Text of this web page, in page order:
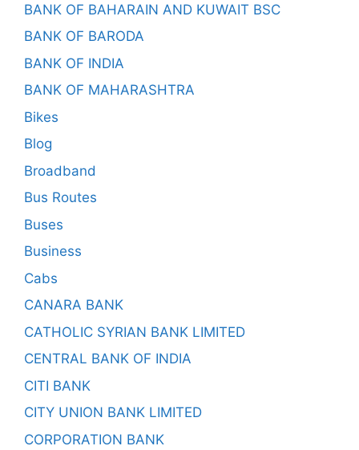
BANK OF BAHARAIN AND KUWAIT BSC
BANK OF BARODA
BANK OF INDIA
BANK OF MAHARASHTRA
Bikes
Blog
Broadband
Bus Routes
Buses
Business
Cabs
CANARA BANK
CATHOLIC SYRIAN BANK LIMITED
CENTRAL BANK OF INDIA
CITI BANK
CITY UNION BANK LIMITED
CORPORATION BANK